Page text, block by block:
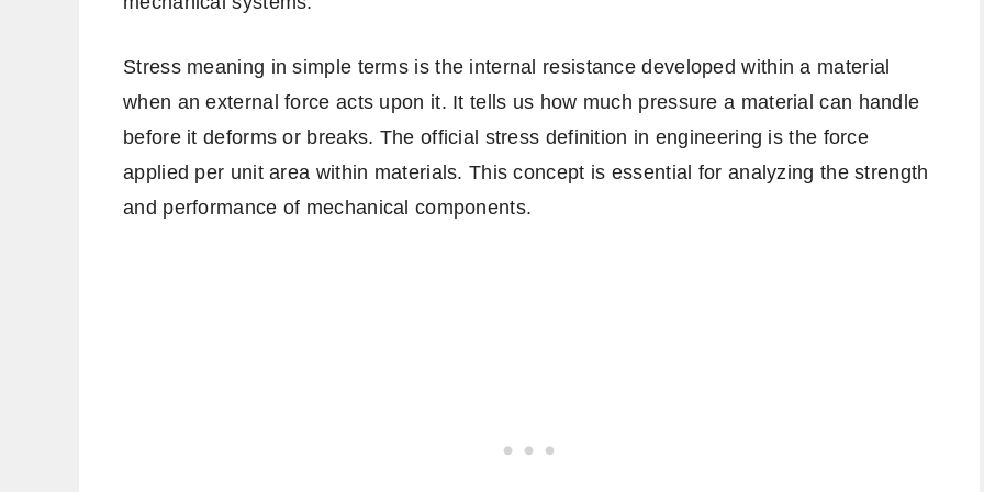
Stress meaning in simple terms is the internal resistance developed within a material
when an external force acts upon it. It tells us how much pressure a material can handle
before it deforms or breaks. The official stress definition in engineering is the force
applied per unit area within materials. This concept is essential for analyzing the strength
and performance of mechanical components.